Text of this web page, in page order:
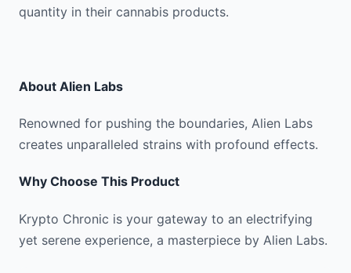
quantity in their cannabis products.
About Alien Labs
Renowned for pushing the boundaries, Alien Labs
creates unparalleled strains with profound effects.
Why Choose This Product
Krypto Chronic is your gateway to an electrifying
yet serene experience, a masterpiece by Alien Labs.